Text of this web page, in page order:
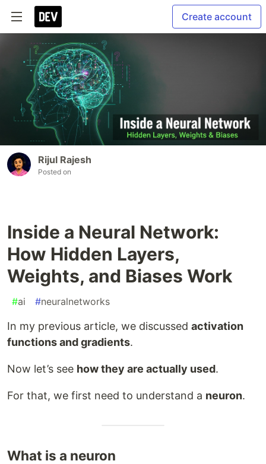
Create account
Rijul Rajesh
Posted on
Inside a Neural Network:
How Hidden Layers,
Weights, and Biases Work
#ai #neuralnetworks
In my previous article, we discussed activation
functions and gradients.
Now let’s see how they are actually used.
For that, we first need to understand a neuron.
What is a neuron